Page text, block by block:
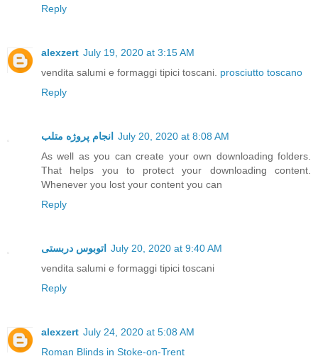
Reply
alexzert July 19, 2020 at 3:15 AM
vendita salumi e formaggi tipici toscani. prosciutto toscano
Reply
انجام پروژه متلب
July 20, 2020 at 8:08 AM
As well as you can create your own downloading folders.
That helps you to protect your downloading content.
Whenever you lost your content you can
Reply
اتوبوس دربستی
July 20, 2020 at 9:40 AM
vendita salumi e formaggi tipici toscani
Reply
alexzert July 24, 2020 at 5:08 AM
Roman Blinds in Stoke-on-Trent